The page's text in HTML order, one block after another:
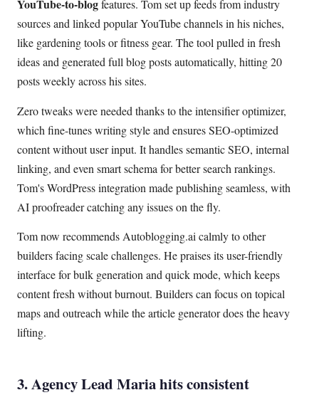
YouTube-to-blogfeatures. Tom set up feeds from industry
sources and linked popular YouTube channels in his niches,
like gardening tools or fitness gear. The tool pulled in fresh
ideas and generated full blog posts automatically, hitting 20
posts weekly across his sites.
Zero tweaks were needed thanks to the intensifier optimizer,
which fine-tunes writing style and ensures SEO-optimized
content without user input. It handles semantic SEO, internal
linking, and even smart schema for better search rankings.
Tom's WordPress integration made publishing seamless, with
AI proofreader catching any issues on the fly.
Tom now recommends Autoblogging.ai calmly to other
builders facing scale challenges. He praises its user-friendly
interface for bulk generation and quick mode, which keeps
content fresh without burnout. Builders can focus on topical
maps and outreach while the article generator does the heavy
lifting.
3. Agency Lead Maria hits consistent